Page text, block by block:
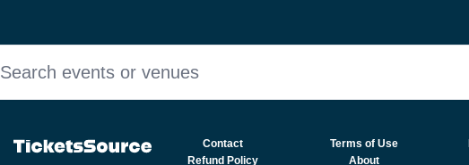
Search events or venues
Contact Terms of Use
Refund Policy
About